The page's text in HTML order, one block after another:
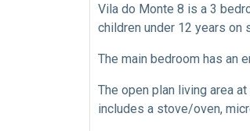
Vila do Monte 8 is a 3
children under 12 years on
The main bedroom has an
The open plan living area
includes a stove/oven,